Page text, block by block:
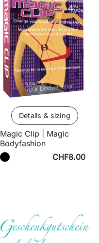
Details & sizing
Magic Clip | Magic
Bodyfashion
CHF8.00